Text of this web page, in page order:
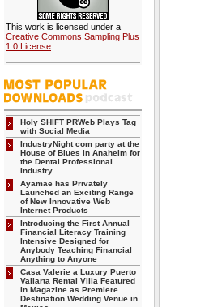
This work is licensed under a
Creative Commons Sampling Plus
1.0 License
Holy SHIFT PRWeb Plays Tag
with Social Media
IndustryNight com party at the
House of Blues in Anaheim for
the Dental Professional
Industry
Ayamae has Privately
Launched an Exciting Range
of New Innovative Web
Internet Products
Introducing the First Annual
Financial Literacy Training
Intensive Designed for
Anybody Teaching Financial
Anything to Anyone
Casa Valerie a Luxury Puerto
Vallarta Rental Villa Featured
in Magazine as Premiere
Destination Wedding Venue in